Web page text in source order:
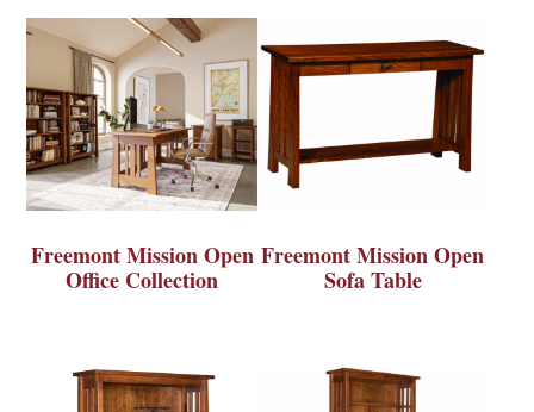
Freemont Mission Open
Office Collection
Freemont Mission Open
Sofa Table